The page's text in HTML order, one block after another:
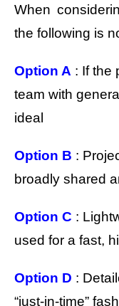
When
the following is
Option A : If the
team with
ideal
Option B :
broadly shared
Option C :
used for a fast,
Option D :
“just-in-time”